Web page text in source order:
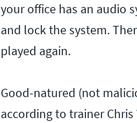
your office has an audio
and lock the system.
played again.
Good-natured (not
according to trainer